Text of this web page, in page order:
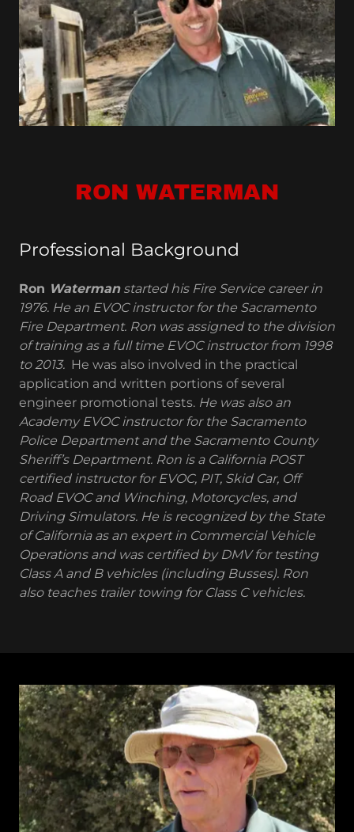
RON WATERMAN
Professional Background
Ron Waterman started his Fire Service career in
1976. He an EVOC instructor for the Sacramento
Fire Department. Ron was assigned to the division
of training as a full time EVOC instructor from 1998
to 2013. He was also involved in the practical
application and written portions of several
engineer promotional tests. He was also an
Academy EVOC instructor for the Sacramento
Police Department and the Sacramento County
Sheriff’s Department. Ron is a California POST
certified instructor for EVOC, PIT, Skid Car, Off
Road EVOC and Winching, Motorcycles, and
Driving Simulators. He is recognized by the State
of California as an expert in Commercial Vehicle
Operations and was certified by DMV for testing
Class A and B vehicles (including Busses). Ron
also teaches trailer towing for Class C vehicles.